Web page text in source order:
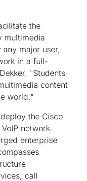
the
multimedia
major user,
in a full-
"Students
content
world."
the Cisco
network.
enterprise
call